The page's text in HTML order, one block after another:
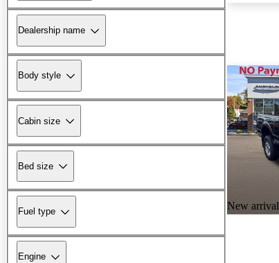
Dealership name
Body style
Cabin size
Bed size
Fuel type
Engine
New arrival